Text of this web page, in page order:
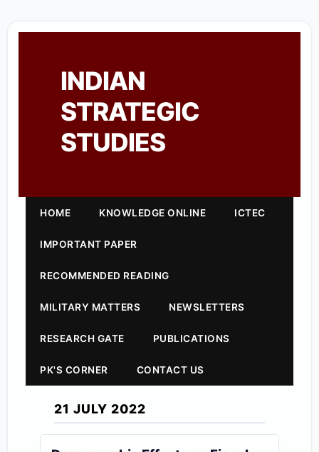
INDIAN
STRATEGIC
STUDIES
HOME KNOWLEDGE ONLINE ICTEC
IMPORTANT PAPER
RECOMMENDED READING
MILITARY MATTERS NEWSLETTERS
RESEARCH GATE PUBLICATIONS
PK'S CORNER CONTACT US
21 JULY 2022